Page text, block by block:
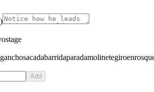
stage
ganchosacadabarridaparadamolinetegiro
Add